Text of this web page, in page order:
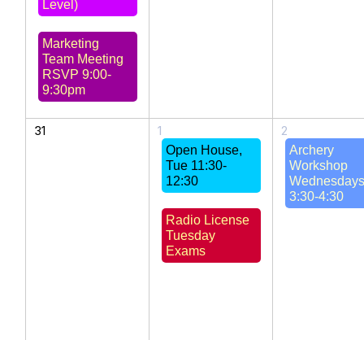
Level)
Marketing
Team Meeting
RSVP 9:00-
9:30pm
31 1
Open House,
Tue 11:30-
12:30
Radio License
Tuesday
Exams
2
Archery
Workshop
Wednesdays
3:30-4:30